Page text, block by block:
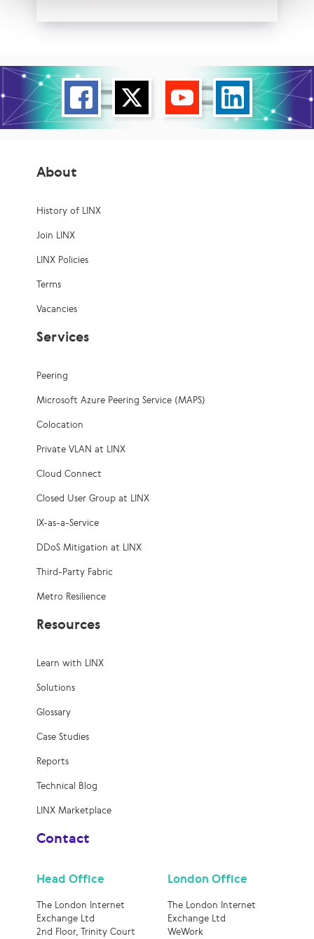
About
History of LINX
Join LINX
LINX Policies
Terms
Vacancies
Services
Peering
Microsoft Azure Peering Service (MAPS)
Colocation
Private VLAN at LINX
Cloud Connect
Closed User Group at LINX
IX-as-a-Service
DDoS Mitigation at LINX
Third-Party Fabric
Metro Resilience
Resources
Learn with LINX
Solutions
Glossary
Case Studies
Reports
Technical Blog
LINX Marketplace
Contact
Head Office
The London Internet
Exchange Ltd
2nd Floor, Trinity Court
London Office
The London Internet
Exchange Ltd
WeWork